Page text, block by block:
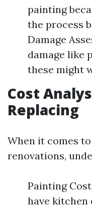
painting
the process
Damage
damage like
these might
Cost
Replacing
When it comes
renovations,
Painting
have kitchen